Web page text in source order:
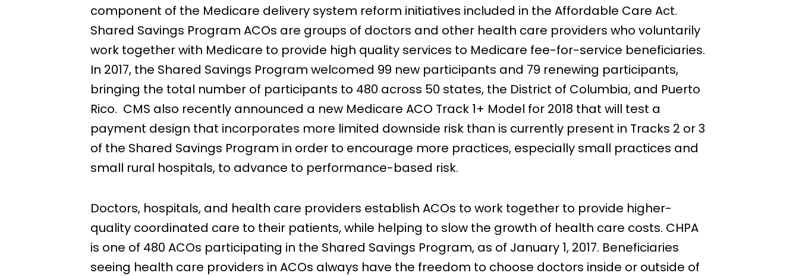
component of the Medicare delivery system reform initiatives included in the Affordable Care Act.
Shared Savings Program ACOs are groups of doctors and other health care providers who voluntarily
work together with Medicare to provide high quality services to Medicare fee-for-service beneficiaries.
In 2017, the Shared Savings Program welcomed 99 new participants and 79 renewing participants,
bringing the total number of participants to 480 across 50 states, the District of Columbia, and Puerto
Rico. CMS also recently announced a new Medicare ACO Track 1+ Model for 2018 that will test a
payment design that incorporates more limited downside risk than is currently present in Tracks 2 or 3
of the Shared Savings Program in order to encourage more practices, especially small practices and
small rural hospitals, to advance to performance-based risk.
Doctors, hospitals, and health care providers establish ACOs to work together to provide higher-
quality coordinated care to their patients, while helping to slow the growth of health care costs. CHPA
is one of 480 ACOs participating in the Shared Savings Program, as of January 1, 2017. Beneficiaries
seeing health care providers in ACOs always have the freedom to choose doctors inside or outside of